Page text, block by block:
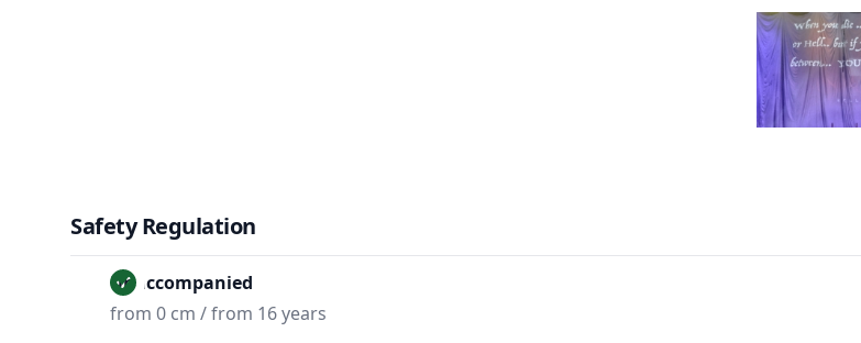
Safety Regulation
Unaccompanied
from 0 cm / from 16 years